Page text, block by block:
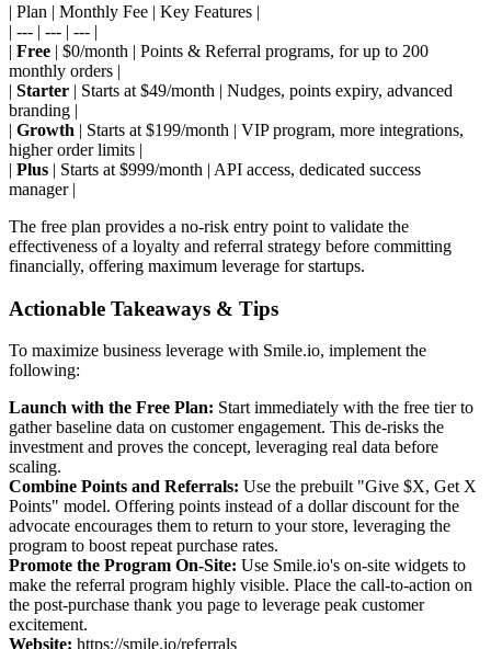
| Plan | Monthly Fee | Key Features |
| --- | --- | --- |
| Free | $0/month | Points & Referral programs, for up to 200
monthly orders |
| Starter | Starts at $49/month | Nudges, points expiry, advanced
branding |
| Growth | Starts at $199/month | VIP program, more integrations,
higher order limits |
| Plus | Starts at $999/month | API access, dedicated success
manager |
The free plan provides a no-risk entry point to validate the
effectiveness of a loyalty and referral strategy before committing
financially, offering maximum leverage for startups.
Actionable Takeaways & Tips
To maximize business leverage with Smile.io, implement the
following:
Launch with the Free Plan: Start immediately with the free tier to
gather baseline data on customer engagement. This de-risks the
investment and proves the concept, leveraging real data before
scaling.
Combine Points and Referrals: Use the prebuilt "Give $X, Get X
Points" model. Offering points instead of a dollar discount for the
advocate encourages them to return to your store, leveraging the
program to boost repeat purchase rates.
Promote the Program On-Site: Use Smile.io's on-site widgets to
make the referral program highly visible. Place the call-to-action on
the post-purchase thank you page to leverage peak customer
excitement.
Website: https://smile.io/referrals